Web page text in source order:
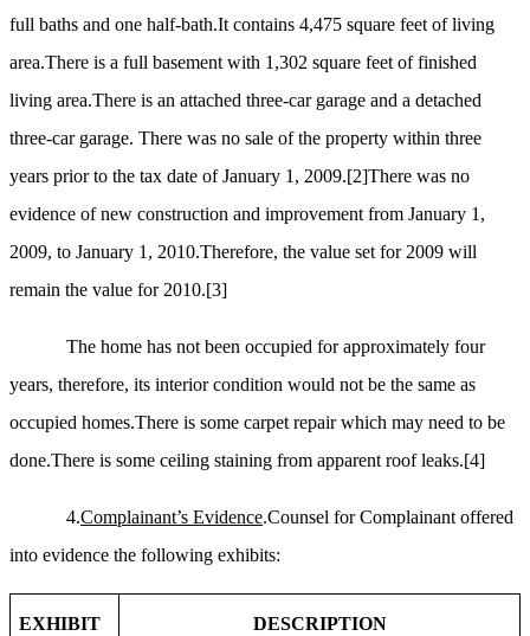
full baths and one half-bath.It contains 4,475 square feet of living
area.There is a full basement with 1,302 square feet of finished
living area.There is an attached three-car garage and a detached
three-car garage. There was no sale of the property within three
years prior to the tax date of January 1, 2009.[2]There was no
evidence of new construction and improvement from January 1,
2009, to January 1, 2010.Therefore, the value set for 2009 will
remain the value for 2010.[3]
The home has not been occupied for approximately four
years, therefore, its interior condition would not be the same as
occupied homes.There is some carpet repair which may need to be
done.There is some ceiling staining from apparent roof leaks.[4]
4.Complainant’s Evidence.Counsel for Complainant offered
into evidence the following exhibits:
EXHIBIT DESCRIPTION